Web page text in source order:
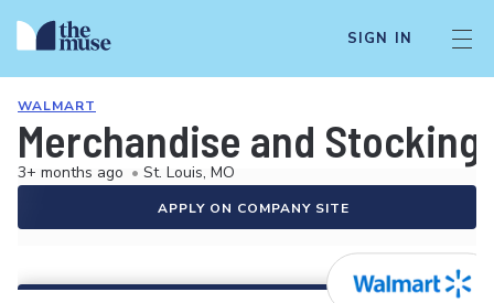
SIGN IN
WALMART
Merchandise and
3+ months ago • St. Louis, MO
APPLY ON COMPANY SITE